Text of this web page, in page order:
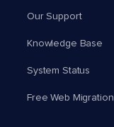
Our Support
Knowledge Base
System Status
Free Web Migration